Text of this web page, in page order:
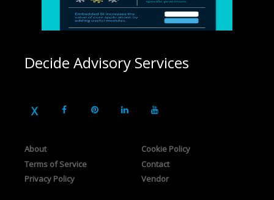
Decide Advisory Services
About
Terms of Service
Privacy Policy
Cookie Policy
Contact
Vendor